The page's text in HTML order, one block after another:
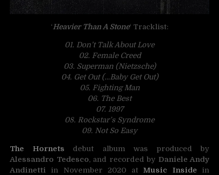
‘Heavier Than A Stone‘ Tracklist:
01. Don’t Talk About Love
02. Female Creed
03. Superman (Nietzsche)
04. Get Out (…Baby Get Out)
05. Fighting Man
06. The Best
07. 1997
08. Rockstar’s Syndrome
09. Not So Easy
The Hornets debut album was produced by
Alessandro Tedesco, and recorded by Daniele Andy
Andinetti
in November 2020 atMusic Inside in